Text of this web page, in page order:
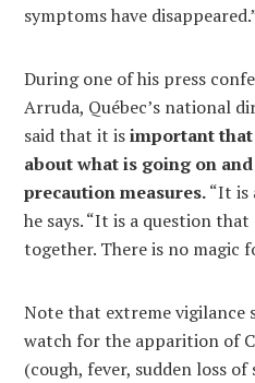
symptoms have
During one of his press
Arruda, Québec’s national
said that it isimportant
about what is going on
precaution measures.“It is
he says. “It is a question
together. There is no magic
Note that extreme vigilance
watch for the apparition of
(cough, fever, sudden loss